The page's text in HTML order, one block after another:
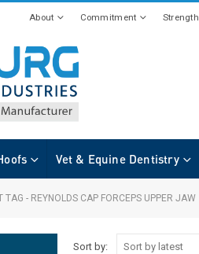
About Commitment Strength
Vet & Equine Dentistry
TAG - REYNOLDS CAP FORCEPS UPPER JAW
Sort by: